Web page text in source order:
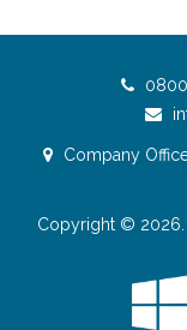
Company
Copyright © 2026.